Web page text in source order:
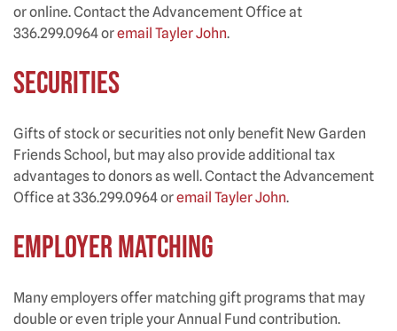
or online. Contact the Advancement Office at
336.299.0964 oremail Tayler John.
SECURITIES
Gifts of stock or securities not only benefit New Garden
Friends School, but may also provide additional tax
advantages to donors as well. Contact the Advancement
Office at 336.299.0964 oremail Tayler John.
EMPLOYER MATCHING
Many employers offer matching gift programs that may
double or even triple your Annual Fund contribution.